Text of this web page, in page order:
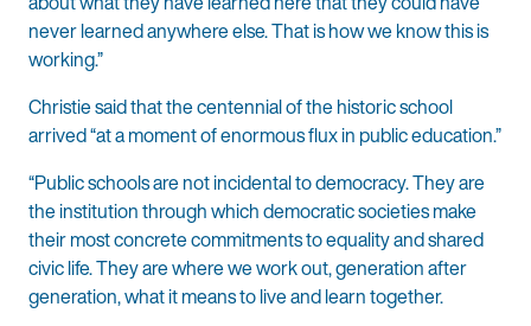
never learned anywhere else. That is how we know this is
working.”
Christie said that the centennial of the historic school
arrived “at a moment of enormous flux in public education.”
“Public schools are not incidental to democracy. They are
the institution through which democratic societies make
their most concrete commitments to equality and shared
civic life. They are where we work out, generation after
generation, what it means to live and learn together.